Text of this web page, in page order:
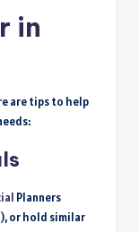
in
are tips to help
Planners
or hold similar